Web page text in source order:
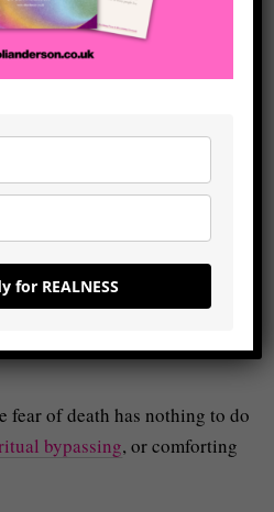
they’ve been operating from
their capacity to express
the ego and living in this
becomes unbearable –
but because it threatens to
fear of death has nothing to do
bypassing, or comforting
for REALNESS